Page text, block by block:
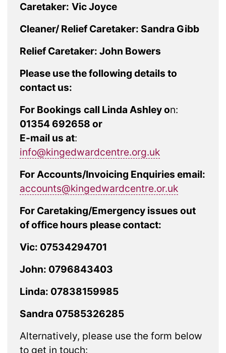
Caretaker: Vic Joyce
Cleaner/ Relief Caretaker: Sandra Gibb
Relief Caretaker: John Bowers
Please use the following details to
contact us:
For Bookings call Linda Ashley on:
01354 692658 or
E-mail us at:
info@kingedwardcentre.org.uk
For Accounts/Invoicing Enquiries email:
accounts@kingedwardcentre.or.uk
For Caretaking/Emergency issues out
of office hours please contact:
Vic: 07534294701
John: 0796843403
Linda: 07838159985
Sandra 07585326285
Alternatively, please use the form below
to get in touch: